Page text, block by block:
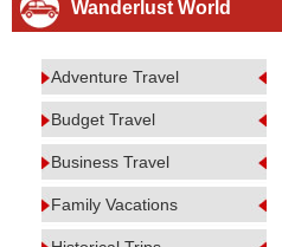
Wanderlust World
Adventure Travel
Budget Travel
Business Travel
Family Vacations